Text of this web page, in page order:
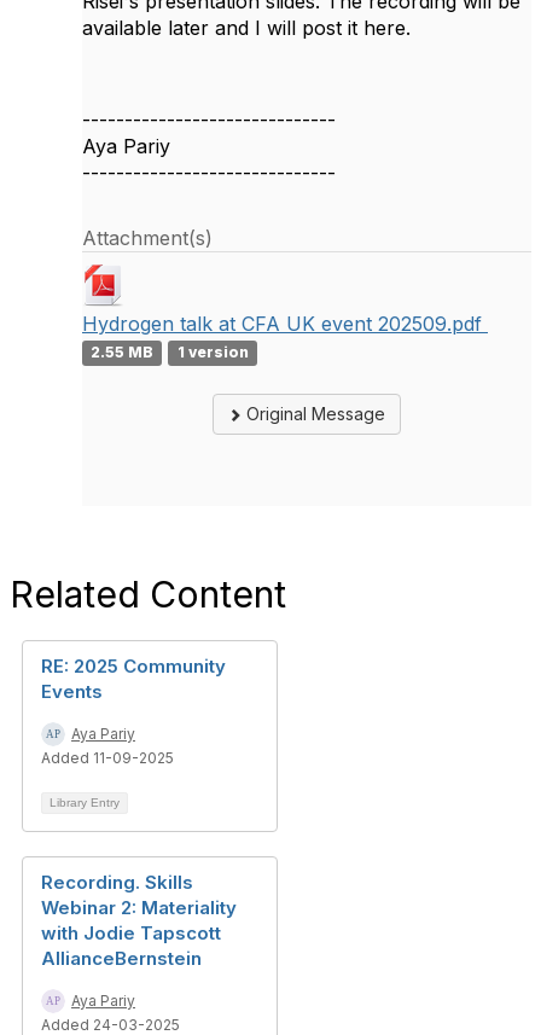
available later and I will post it here.
------------------------------
Aya Pariy
------------------------------
Attachment(s)
Hydrogen talk at CFA UK event 202509.pdf
2.55 MB 1 version
Original Message
Related Content
RE: 2025 Community
Events
Aya Pariy
Added 11-09-2025
Library Entry
Recording. Skills
Webinar 2: Materiality
with Jodie Tapscott
AllianceBernstein
Aya Pariy
Added 24-03-2025